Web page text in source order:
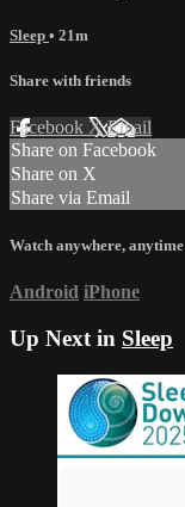
Sleep • 21m
Share with friends
Facebook XEmail
Share on Facebook
Share on X
Share via Email
Watch anywhere, anytime
Android iPhone
Up Next in Sleep